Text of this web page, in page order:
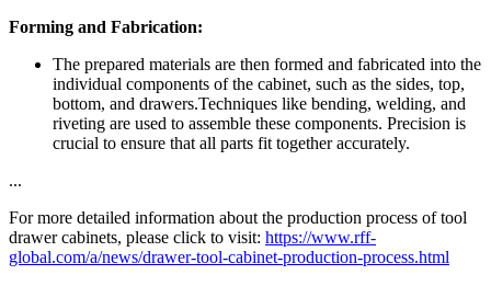
Forming and Fabrication:
The prepared materials are then formed and fabricated into the
individual components of the cabinet, such as the sides, top,
bottom, and drawers.Techniques like bending, welding, and
riveting are used to assemble these components. Precision is
crucial to ensure that all parts fit together accurately.
...
For more detailed information about the production process of tool
drawer cabinets, please click to visit: https://www.rff-
global.com/a/news/drawer-tool-cabinet-production-process.html